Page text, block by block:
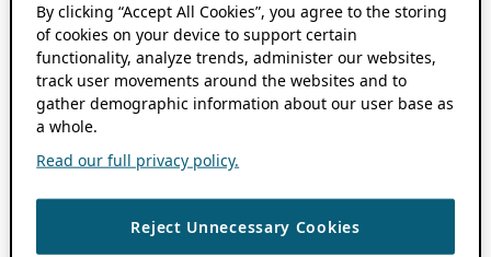
By clicking “Accept All Cookies”, you agree to the storing
of cookies on your device to support certain
functionality, analyze trends, administer our websites,
track user movements around the websites and to
gather demographic information about our user base as
a whole.
Read our full privacy policy.
Reject Unnecessary Cookies